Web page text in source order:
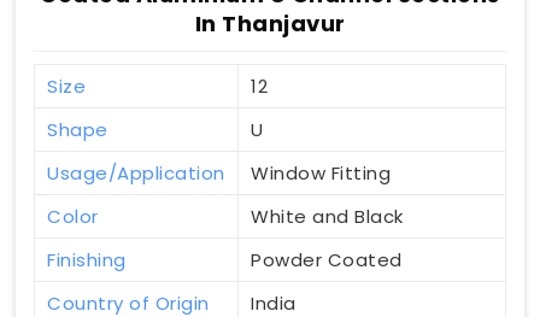
In Thanjavur
Size
12
Shape
U
Usage/Application
Window Fitting
Color
White and Black
Finishing
Powder Coated
Country of Origin
India